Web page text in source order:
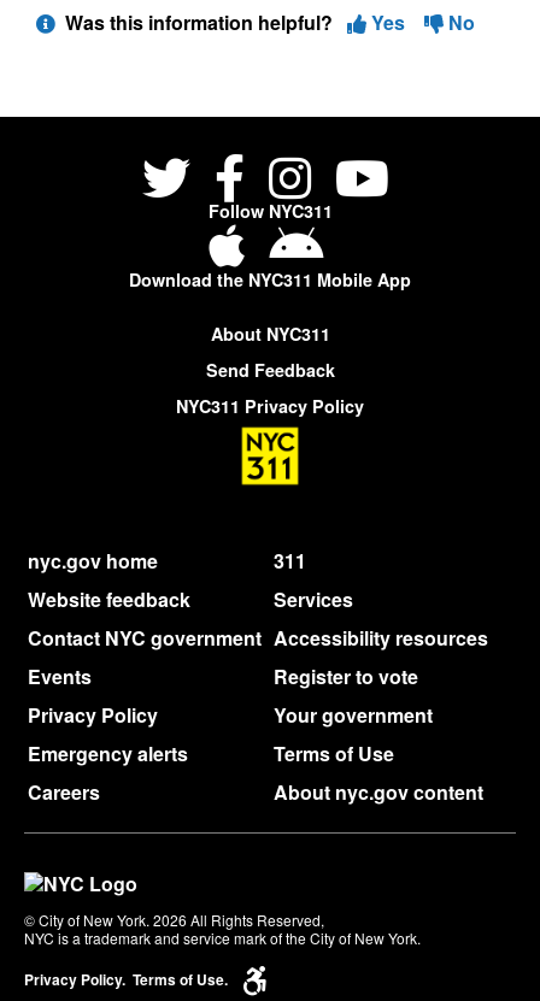
Was this information helpful? Yes No
Follow NYC311
Download the NYC311 Mobile App
About NYC311
Send Feedback
NYC311 Privacy Policy
nyc.gov home
311
Website feedback
Services
Contact NYC government Accessibility resources
Events
Register to vote
Privacy Policy
Your government
Emergency alerts
Terms of Use
Careers
About nyc.gov content
© City of New York. 2026 All Rights Reserved,
NYC is a trademark and service mark of the City of New York.
Privacy Policy. Terms of Use.